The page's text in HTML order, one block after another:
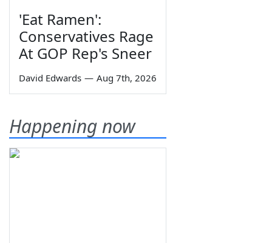
'Eat Ramen':
Conservatives Rage
At GOP Rep's Sneer
David Edwards — Aug 7th, 2026
Happening now